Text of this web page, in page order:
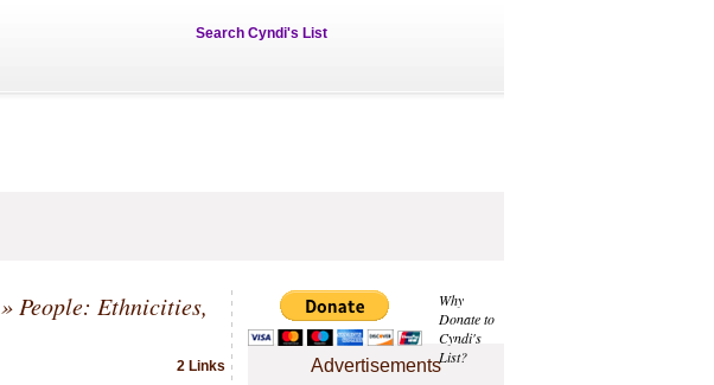
Search Cyndi's List
Why
Donate to
Cyndi's
List?
Advertisements
» People: Ethnicities,
2 Links